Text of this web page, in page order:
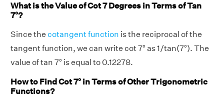
What is the Value of Cot 7 Degrees in Terms of Tan
7°?
Since the cotangent function is the reciprocal of the
tangent function, we can write cot 7° as 1/tan(7°). The
value of tan 7° is equal to 0.12278.
How to Find Cot 7° in Terms of Other Trigonometric
Functions?